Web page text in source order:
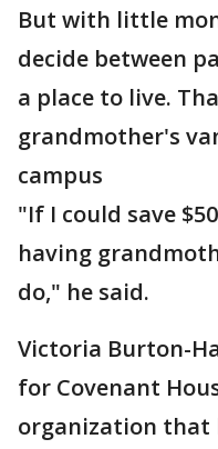
But with little
decide between
a place to live.
grandmother's
campus
"If I could save
having
do," he said.
Victoria Burton-
for Covenant
organization that